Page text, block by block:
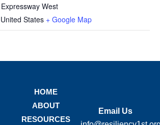
West
United States + Google Map
HOME
ABOUT
RESOURCES
Email Us